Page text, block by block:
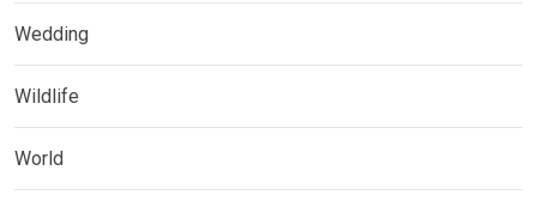
Wedding
Wildlife
World